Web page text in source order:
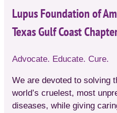
Lupus Foundation of
Texas Gulf Coast
Advocate. Educate. Cure.
We are devoted to solving
world’s cruelest, most
diseases, while giving